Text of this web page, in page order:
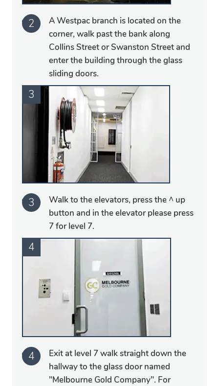
A Westpac branch is located on the
corner, walk past the bank along
Collins Street or Swanston Street and
enter the building through the glass
sliding doors.
Walk to the elevators, press the ^ up
button and in the elevator please press
7 for level 7.
Exit at level 7 walk straight down the
hallway to the glass door named
"Melbourne Gold Company". For